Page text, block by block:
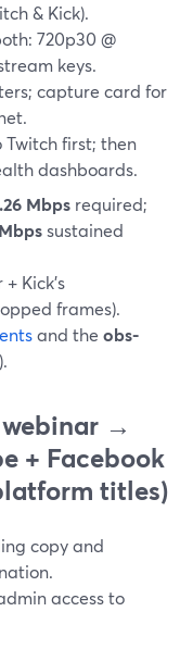
& Kick).
720p30 @
keys.
capture card for
Twitch first; then
dashboards.
Mbps required;
sustained
Kick’s
frames).
and the obs-
→
+ Facebook
titles)
copy and
access to